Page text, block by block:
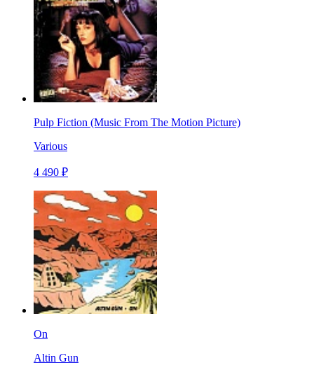
Pulp Fiction (Music From The Motion Picture)
Various
4 490 ₽
On
Altin Gun